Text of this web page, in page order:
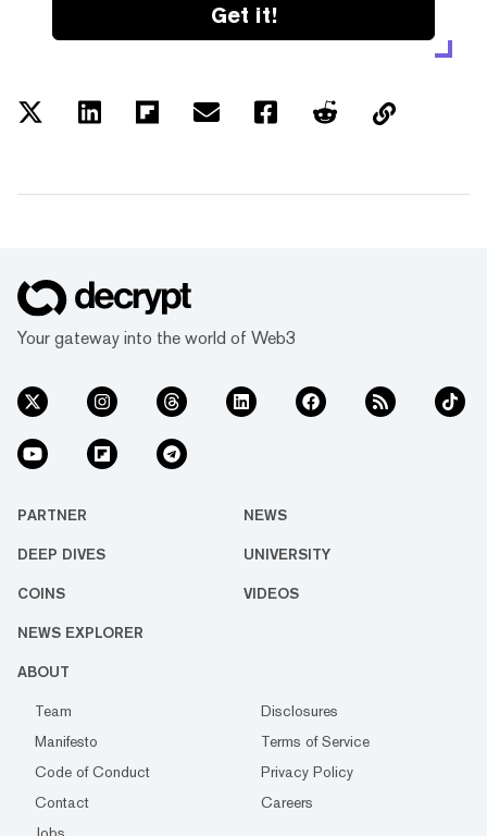
Get it!
Your gateway into the world of Web3
PARTNER NEWS
DEEP DIVES UNIVERSITY
COINS VIDEOS
NEWS EXPLORER
ABOUT
Team
Disclosures
Manifesto
Terms of Service
Code of Conduct
Privacy Policy
Contact
Careers